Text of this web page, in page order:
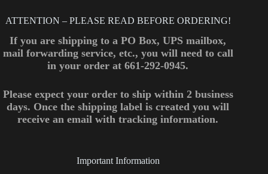
ATTENTION – PLEASE READ BEFORE ORDERING!
If you are shipping to a PO Box, UPS mailbox,
mail forwarding service, etc., you will need to call
in your order at 661-292-0945.
Please expect your order to ship within 2 business
days. Once the shipping label is created you will
receive an email with tracking information.
Important Information